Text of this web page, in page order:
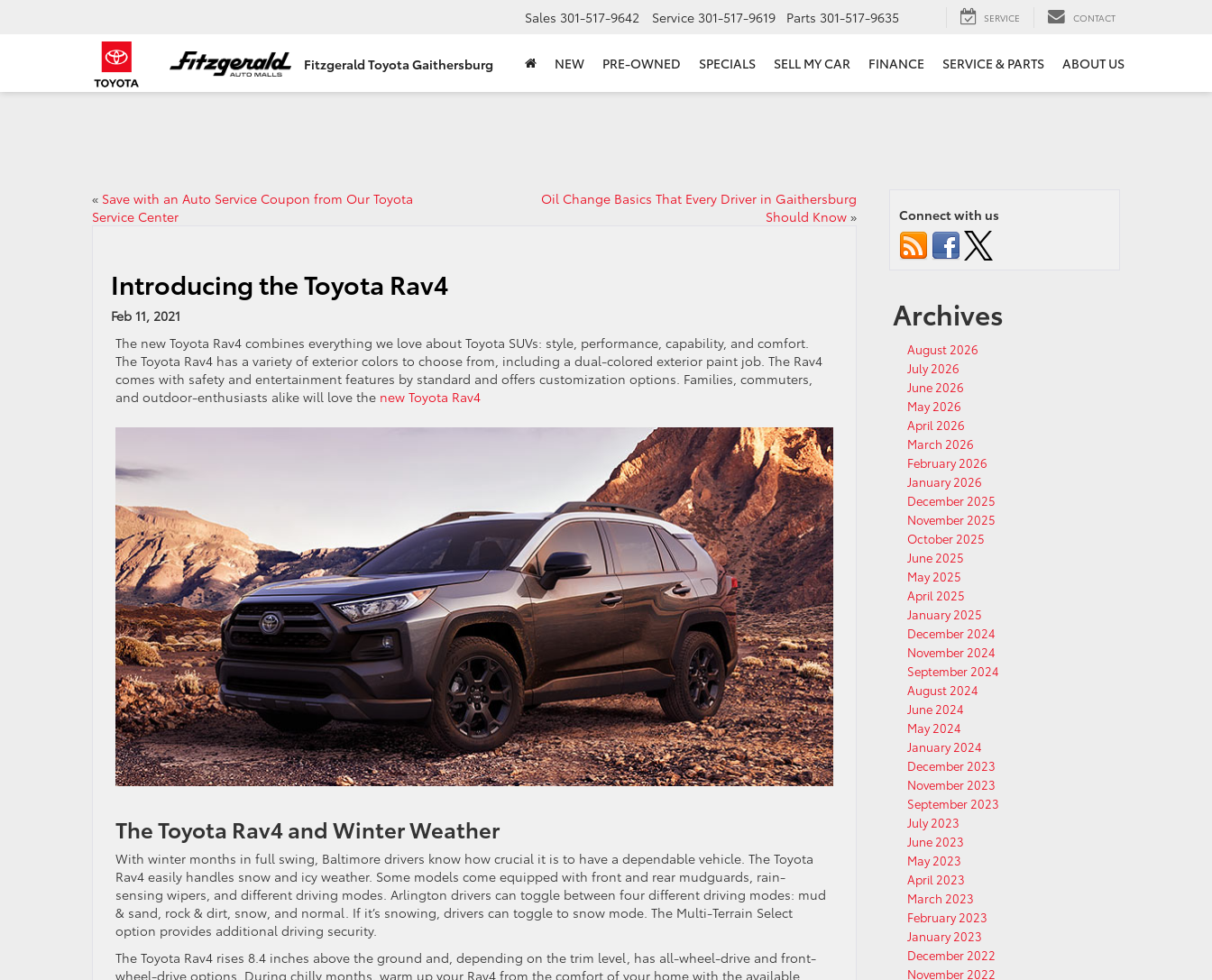
Fitzgerald Toyota Gaithersburg
Sales 301-517-9642 Service 301-517-9619 Parts 301-517-9635 SERVICE CONTACT
NEW PRE-OWNED SPECIALS SELL MY CAR FINANCE SERVICE & PARTS ABOUT US
« Save with an Auto Service Coupon from Our Toyota
Service Center
Oil Change Basics That Every Driver in Gaithersburg
Should Know»
Introducing the Toyota Rav4
Feb 11, 2021
The new Toyota Rav4 combines everything we love about Toyota SUVs: style, performance, capability, and comfort.
The Toyota Rav4 has a variety of exterior colors to choose from, including a dual-colored exterior paint job. The Rav4
comes with safety and entertainment features by standard and offers customization options. Families, commuters,
and outdoor-enthusiasts alike will love the new Toyota Rav4
The Toyota Rav4 and Winter Weather
With winter months in full swing, Baltimore drivers know how crucial it is to have a dependable vehicle. The Toyota
Rav4 easily handles snow and icy weather. Some models come equipped with front and rear mudguards, rain-
sensing wipers, and different driving modes. Arlington drivers can toggle between four different driving modes: mud
& sand, rock & dirt, snow, and normal. If it’s snowing, drivers can toggle to snow mode. The Multi-Terrain Select
option provides additional driving security.
The Toyota Rav4 rises 8.4 inches above the ground and, depending on the trim level, has all-wheel-drive and front-
wheel-drive options. During chilly months, warm up your Rav4 from the comfort of your home with the available
Connect with us
Archives
August 2026
July 2026
June 2026
May 2026
April 2026
March 2026
February 2026
January 2026
December 2025
November 2025
October 2025
June 2025
May 2025
April 2025
January 2025
December 2024
November 2024
September 2024
August 2024
June 2024
May 2024
January 2024
December 2023
November 2023
September 2023
July 2023
June 2023
May 2023
April 2023
March 2023
February 2023
January 2023
December 2022
November 2022